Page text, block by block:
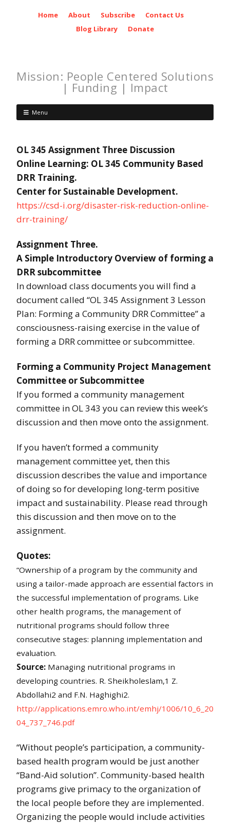
Home About Subscribe
Contact Us
Blog Library
Donate
Mission: People Centered Solutions
| Funding | Impact
Menu
OL 345 Assignment Three Discussion
Online Learning: OL 345 Community Based
DRR Training.
Center for Sustainable Development.
https://csd-i.org/disaster-risk-reduction-online-
drr-training/
Assignment Three.
A Simple Introductory Overview of forming a
DRR subcommittee
In download class documents you will find a
document called “OL 345 Assignment 3 Lesson
Plan: Forming a Community DRR Committee” a
consciousness-raising exercise in the value of
forming a DRR committee or subcommittee.
Forming a Community Project Management
Committee or Subcommittee
If you formed a community management
committee in OL 343 you can review this week’s
discussion and then move onto the assignment.
If you haven’t formed a community
management committee yet, then this
discussion describes the value and importance
of doing so for developing long-term positive
impact and sustainability. Please read through
this discussion and then move on to the
assignment.
Quotes:
“Ownership of a program by the community and
using a tailor-made approach are essential factors in
the successful implementation of programs. Like
other health programs, the management of
nutritional programs should follow three
consecutive stages: planning implementation and
evaluation.
Source: Managing nutritional programs in
developing countries. R. Sheikholeslam,1 Z.
Abdollahi2 and F.N. Haghighi2.
http://applications.emro.who.int/emhj/1006/10_6_20
04_737_746.pdf
“Without people’s participation, a community-
based health program would be just another
“Band-Aid solution”. Community-based health
programs give primacy to the organization of
the local people before they are implemented.
Organizing the people would include activities